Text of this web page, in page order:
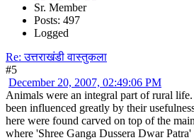
Sr. Member
Posts: 497
Logged
Re: उत्तराखंडी वास्तुकला
#5
December 20, 2007, 02:49:06 PM
Animals were an integral part of rural
been influenced greatly by their
here were found carved on top of the
where 'Shree Ganga Dussera Dwar Patra'